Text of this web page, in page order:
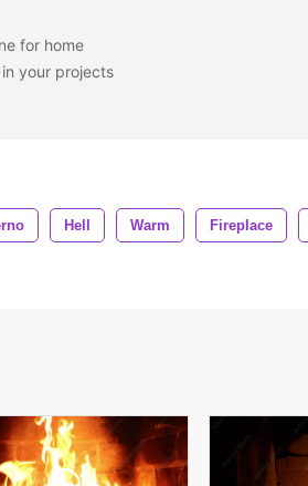
for home
your projects
Hell Warm Fireplace